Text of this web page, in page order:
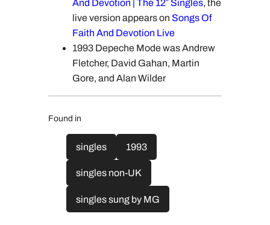
And Devotion | The 12″ Singles, the
live version appears on Songs Of
Faith And Devotion Live
1993 Depeche Mode was Andrew
Fletcher, David Gahan, Martin
Gore, and Alan Wilder
Found in
singles 1993
singles non-UK
singles sung by MG